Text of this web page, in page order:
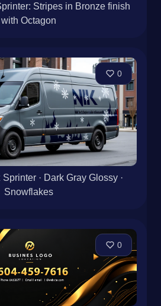
Stripes in Bronze finish
with Octagon
0
· Dark Gray Glossy ·
Snowflakes
0